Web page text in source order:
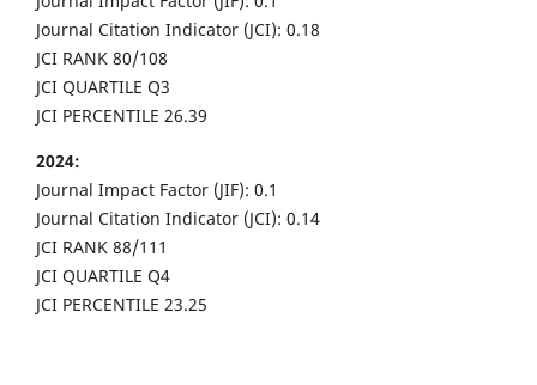
Journal Citation Indicator (JCI): 0.18
JCI RANK 80/108
JCI QUARTILE Q3
JCI PERCENTILE 26.39
2024:
Journal Impact Factor (JIF): 0.1
Journal Citation Indicator (JCI): 0.14
JCI RANK 88/111
JCI QUARTILE Q4
JCI PERCENTILE 23.25